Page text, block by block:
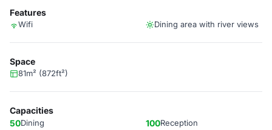
Features
Wifi Dining area with river views
Space
81m² (872ft²)
Capacities
50Dining 100Reception